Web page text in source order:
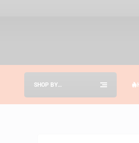
SHOP BY